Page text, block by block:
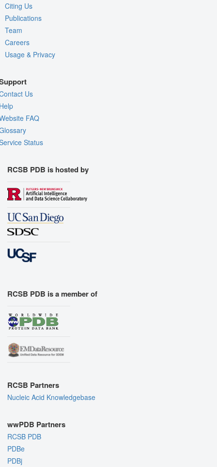
Citing Us
Publications
Team
Careers
Usage & Privacy
Us
FAQ
Status
RCSB PDB is hosted by
RCSB PDB is a member of
RCSB Partners
Nucleic Acid Knowledgebase
wwPDB Partners
RCSB PDB
PDBe
PDBj